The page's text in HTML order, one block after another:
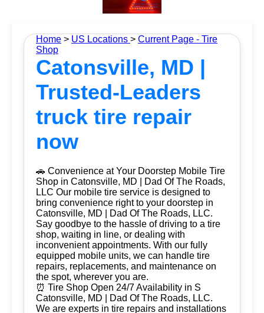
Home > US Locations > Current Page - Tire
Shop
Catonsville, MD |
Trusted-Leaders
truck tire repair
now
🚗 Convenience at Your Doorstep Mobile Tire
Shop in Catonsville, MD | Dad Of The Roads,
LLC Our mobile tire service is designed to
bring convenience right to your doorstep in
Catonsville, MD | Dad Of The Roads, LLC.
Say goodbye to the hassle of driving to a tire
shop, waiting in line, or dealing with
inconvenient appointments. With our fully
equipped mobile units, we can handle tire
repairs, replacements, and maintenance on
the spot, wherever you are.
⏰ Tire Shop Open 24/7 Availability in S
Catonsville, MD | Dad Of The Roads, LLC.
We are experts in tire repairs and installations